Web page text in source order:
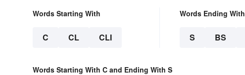
Words Starting With
C CL CLI
Words Ending With
S BS
Words Starting With C and Ending With S